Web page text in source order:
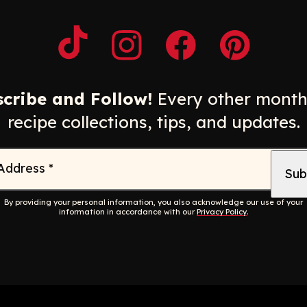
Opens a new window
Opens a new window
Opens a new window
Opens a
and Follow! Every other
recipe collections, tips, and updates.
*
By providing your personal information, you also acknowledge our use of your
information in accordance with ourPrivacy Policy.